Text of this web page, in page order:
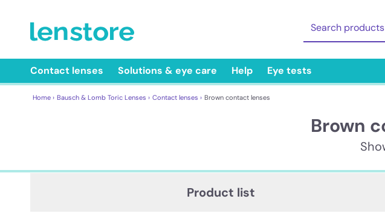
Contact lenses Solutions & eye care Help Eye tests
Home › Bausch & Lomb Toric Lenses › Contact lenses › Brown contact lenses
Brown
Product list